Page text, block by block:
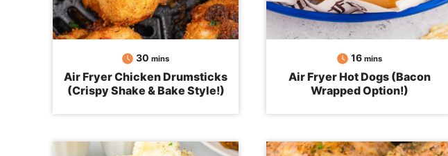
30 minutes
mins
Air Fryer Chicken Drumsticks
(Crispy Shake & Bake Style!)
16minutes
mins
Air Fryer Hot Dogs (Bacon
Wrapped Option!)